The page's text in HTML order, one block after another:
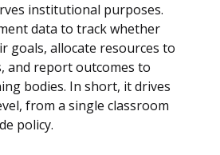
institutional purposes.
data to track whether
goals, allocate resources to
and report outcomes to
bodies. In short, it drives
from a single classroom
policy.